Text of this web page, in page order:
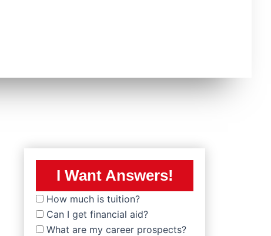
I Want Answers!
How much is tuition?
Can I get financial aid?
What are my career prospects?